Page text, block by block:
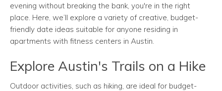
evening without breaking the bank, you're in the right
place. Here, we’ll explore a variety of creative, budget-
friendly date ideas suitable for anyone residing in
apartments with fitness centers in Austin.
Explore Austin's Trails on a Hike
Outdoor activities, such as hiking, are ideal for budget-